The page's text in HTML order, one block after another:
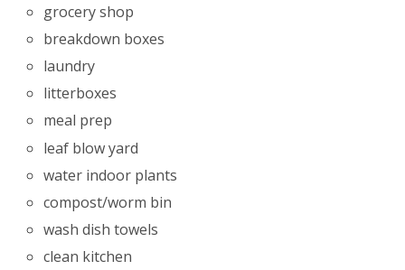
grocery shop
breakdown boxes
laundry
litterboxes
meal prep
leaf blow yard
water indoor plants
compost/worm bin
wash dish towels
clean kitchen